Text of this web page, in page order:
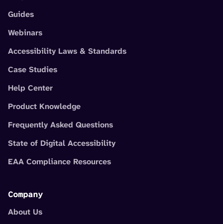
Guides
Webinars
Accessibility Laws & Standards
Case Studies
Help Center
Product Knowledge
Frequently Asked Questions
State of Digital Accessibility
EAA Compliance Resources
Company
About Us